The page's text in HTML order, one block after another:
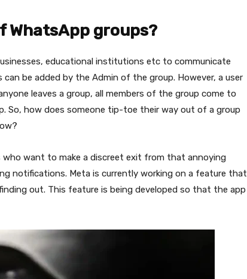
WhatsApp groups?
educational institutions etc to communicate
be added by the Admin of the group. However, a user
leaves a group, all members of the group come to
So, how does someone tip-toe their way out of a group
who want to make a discreet exit from that annoying
notifications. Meta is currently working on a feature that
out. This feature is being developed so that the app